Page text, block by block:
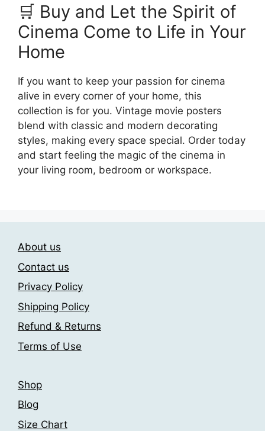
🛒 Buy and Let the Spirit of
Cinema Come to Life in Your
Home
If you want to keep your passion for cinema
alive in every corner of your home, this
collection is for you. Vintage movie posters
blend with classic and modern decorating
styles, making every space special. Order today
and start feeling the magic of the cinema in
your living room, bedroom or workspace.
About us
Contact us
Privacy Policy
Shipping Policy
Refund & Returns
Terms of Use
Shop
Blog
Size Chart